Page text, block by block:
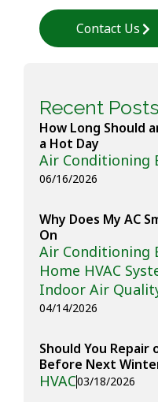
Contact Us
Recent Posts
How Long Should
a Hot Day
Air Conditioning
06/16/2026
Why Does My AC
On
Air Conditioning
Home HVAC
Indoor Air
04/14/2026
Should You Repair
Before Next
HVAC03/18/2026